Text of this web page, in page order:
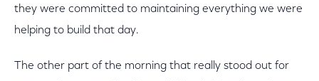
they were committed to maintaining everything we were
helping to build that day.
The other part of the morning that really stood out for